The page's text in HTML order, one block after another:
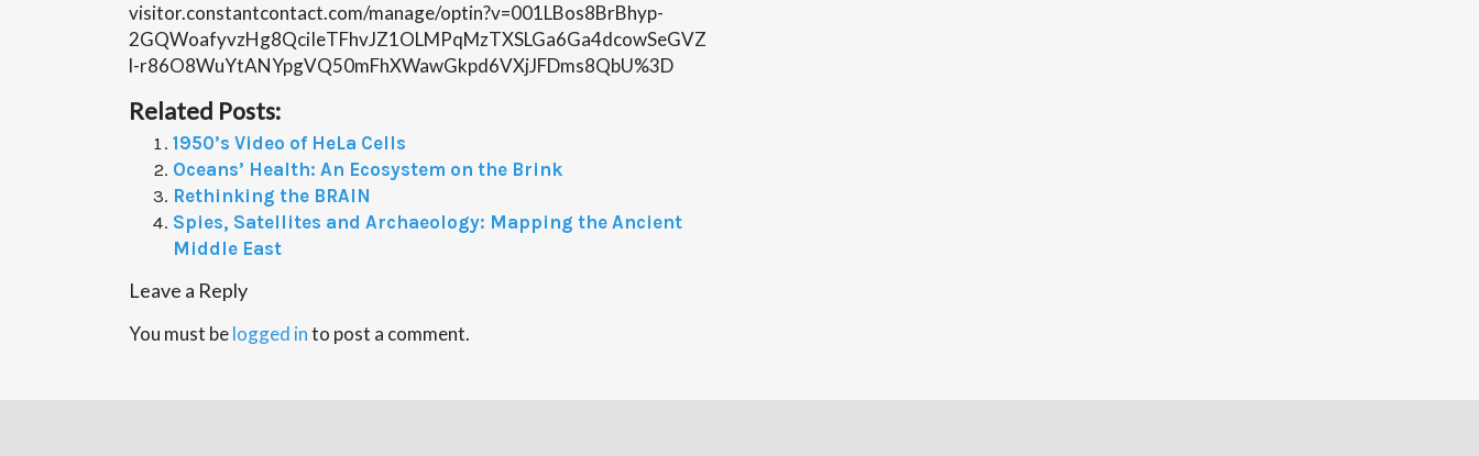
visitor.constantcontact.com/manage/optin?v=001LBos8BrBhyp-
2GQWoafyvzHg8QciIeTFhvJZ1OLMPqMzTXSLGa6Ga4dcowSeGVZ
l-r86O8WuYtANYpgVQ50mFhXWawGkpd6VXjJFDms8QbU%3D
Related Posts:
1950’s Video of HeLa Cells
Oceans’ Health: An Ecosystem on the Brink
Rethinking the BRAIN
Spies, Satellites and Archaeology: Mapping the Ancient
Middle East
Leave a Reply
You must belogged into post a comment.